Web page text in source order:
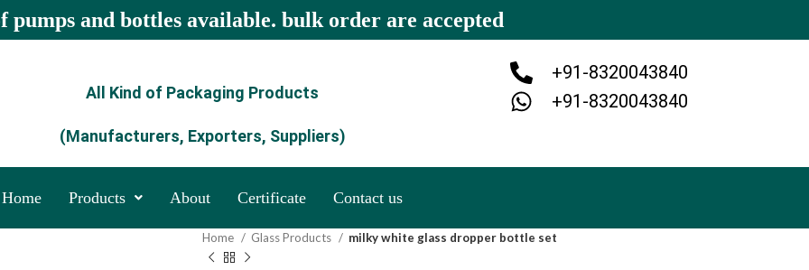
pumps and bottles available. bulk order are accepted
All Kind of Packaging Products
(Manufacturers, Exporters, Suppliers)
+91-8320043840
+91-8320043840
Home Products About Certificate Contact us
Home Glass Products milky white glass dropper bottle set